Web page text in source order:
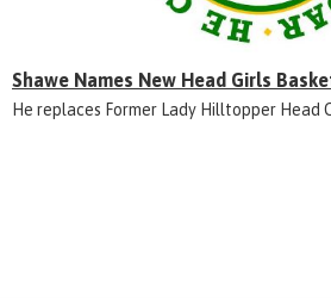
Shawe Names New Head Girls
He replaces Former Lady Hilltopper Head